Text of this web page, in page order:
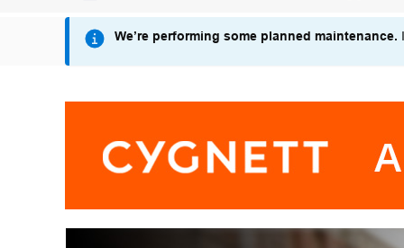
We’re performing some planned maintenance.